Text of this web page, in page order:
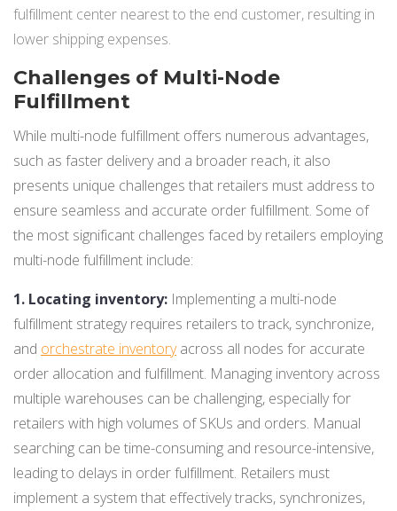
fulfillment center nearest to the end customer, resulting in
lower shipping expenses.
Challenges of Multi-Node
Fulfillment
While multi-node fulfillment offers numerous advantages,
such as faster delivery and a broader reach, it also
presents unique challenges that retailers must address to
ensure seamless and accurate order fulfillment. Some of
the most significant challenges faced by retailers employing
multi-node fulfillment include:
1. Locating inventory: Implementing a multi-node
fulfillment strategy requires retailers to track, synchronize,
and orchestrate inventoryacross all nodes for accurate
order allocation and fulfillment. Managing inventory across
multiple warehouses can be challenging, especially for
retailers with high volumes of SKUs and orders. Manual
searching can be time-consuming and resource-intensive,
leading to delays in order fulfillment. Retailers must
implement a system that effectively tracks, synchronizes,